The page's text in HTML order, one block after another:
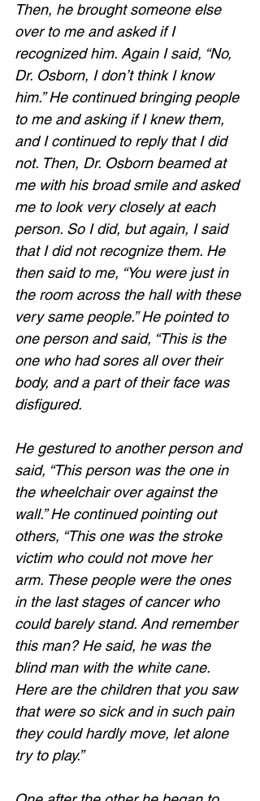
Then, he brought someone else
over to me and asked if I
recognized him. Again I said, “No,
Dr. Osborn, I don’t think I know
him.” He continued bringing people
to me and asking if I knew them,
and I continued to reply that I did
not. Then, Dr. Osborn beamed at
me with his broad smile and asked
me to look very closely at each
person. So I did, but again, I said
that I did not recognize them. He
then said to me, “You were just in
the room across the hall with these
very same people.” He pointed to
one person and said, “This is the
one who had sores all over their
body, and a part of their face was
disfigured.
He gestured to another person and
said, “This person was the one in
the wheelchair over against the
wall.” He continued pointing out
others, “This one was the stroke
victim who could not move her
arm. These people were the ones
in the last stages of cancer who
could barely stand. And remember
this man? He said, he was the
blind man with the white cane.
Here are the children that you saw
that were so sick and in such pain
they could hardly move, let alone
try to play.”